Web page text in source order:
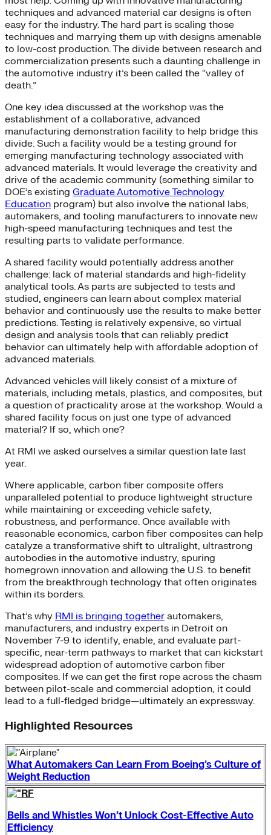
techniques and advanced material car designs is often
easy for the industry. The hard part is scaling those
techniques and marrying them up with designs amenable
to low-cost production. The divide between research and
commercialization presents such a daunting challenge in
the automotive industry it’s been called the “valley of
death.”
One key idea discussed at the workshop was the
establishment of a collaborative, advanced
manufacturing demonstration facility to help bridge this
divide. Such a facility would be a testing ground for
emerging manufacturing technology associated with
advanced materials. It would leverage the creativity and
drive of the academic community (something similar to
DOE’s existing Graduate Automotive Technology
Education program) but also involve the national labs,
automakers, and tooling manufacturers to innovate new
high-speed manufacturing techniques and test the
resulting parts to validate performance.
A shared facility would potentially address another
challenge: lack of material standards and high-fidelity
analytical tools. As parts are subjected to tests and
studied, engineers can learn about complex material
behavior and continuously use the results to make better
predictions. Testing is relatively expensive, so virtual
design and analysis tools that can reliably predict
behavior can ultimately help with affordable adoption of
advanced materials.
Advanced vehicles will likely consist of a mixture of
materials, including metals, plastics, and composites, but
a question of practicality arose at the workshop. Would a
shared facility focus on just one type of advanced
material? If so, which one?
At RMI we asked ourselves a similar question late last
year.
Where applicable, carbon fiber composite offers
unparalleled potential to produce lightweight structure
while maintaining or exceeding vehicle safety,
robustness, and performance. Once available with
reasonable economics, carbon fiber composites can help
catalyze a transformative shift to ultralight, ultrastrong
autobodies in the automotive industry, spuring
homegrown innovation and allowing the U.S. to benefit
from the breakthrough technology that often originates
within its borders.
That’s why RMI is bringing together automakers,
manufacturers, and industry experts in Detroit on
November 7-9 to identify, enable, and evaluate part-
specific, near-term pathways to market that can kickstart
widespread adoption of automotive carbon fiber
composites. If we can get the first rope across the chasm
between pilot-scale and commercial adoption, it could
lead to a full-fledged bridge—ultimately an expressway.
Highlighted Resources
What Automakers Can Learn From Boeing’s Culture of
Weight Reduction
Bells and Whistles Won’t Unlock Cost-Effective Auto
Efficiency